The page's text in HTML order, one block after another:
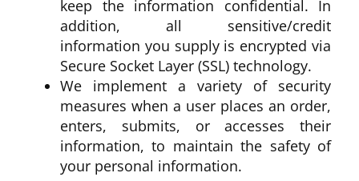
keep the information confidential. In
addition, all sensitive/credit
information you supply is encrypted via
Secure Socket Layer (SSL) technology.
We implement a variety of security
measures when a user places an order,
enters, submits, or accesses their
information, to maintain the safety of
your personal information.